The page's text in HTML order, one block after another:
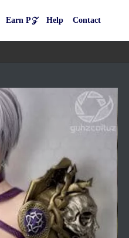
Earn P𝒵 Help Contact